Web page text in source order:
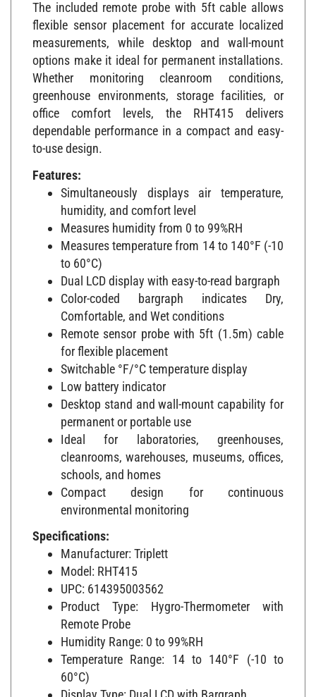
flexible sensor placement for accurate localized
measurements, while desktop and wall-mount
options make it ideal for permanent installations.
Whether monitoring cleanroom conditions,
greenhouse environments, storage facilities, or
office comfort levels, the RHT415 delivers
dependable performance in a compact and easy-
to-use design.
Features:
Simultaneously displays air temperature,
humidity, and comfort level
Measures humidity from 0 to 99%RH
Measures temperature from 14 to 140°F (-10
to 60°C)
Dual LCD display with easy-to-read bargraph
Color-coded bargraph indicates Dry,
Comfortable, and Wet conditions
Remote sensor probe with 5ft (1.5m) cable
for flexible placement
Switchable °F/°C temperature display
Low battery indicator
Desktop stand and wall-mount capability for
permanent or portable use
Ideal for laboratories, greenhouses,
cleanrooms, warehouses, museums, offices,
schools, and homes
Compact design for continuous
environmental monitoring
Specifications:
Manufacturer: Triplett
Model: RHT415
UPC: 614395003562
Product Type: Hygro-Thermometer with
Remote Probe
Humidity Range: 0 to 99%RH
Temperature Range: 14 to 140°F (-10 to
60°C)
Display Type: Dual LCD with Bargraph